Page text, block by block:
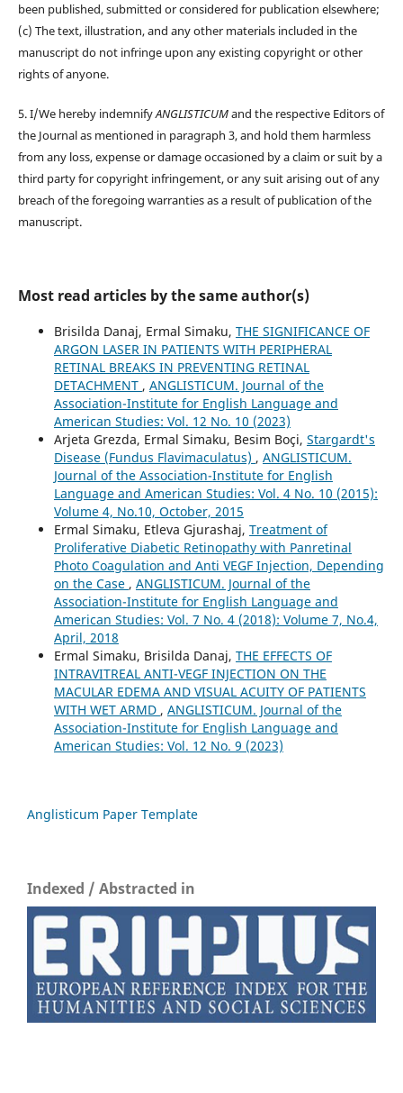
been published, submitted or considered for publication elsewhere;
(c) The text, illustration, and any other materials included in the
manuscript do not infringe upon any existing copyright or other
rights of anyone.
5. I/We hereby indemnifyANGLISTICUMand the respective Editors of
the Journal as mentioned in paragraph 3, and hold them harmless
from any loss, expense or damage occasioned by a claim or suit by a
third party for copyright infringement, or any suit arising out of any
breach of the foregoing warranties as a result of publication of the
manuscript.
Most read articles by the same author(s)
Brisilda Danaj, Ermal Simaku, THE SIGNIFICANCE OF
ARGON LASER IN PATIENTS WITH PERIPHERAL
RETINAL BREAKS IN PREVENTING RETINAL
DETACHMENT , ANGLISTICUM. Journal of the
Association-Institute for English Language and
American Studies: Vol. 12 No. 10 (2023)
Arjeta Grezda, Ermal Simaku, Besim Boçi, Stargardt's
Disease (Fundus Flavimaculatus) , ANGLISTICUM.
Journal of the Association-Institute for English
Language and American Studies: Vol. 4 No. 10 (2015):
Volume 4, No.10, October, 2015
Ermal Simaku, Etleva Gjurashaj, Treatment of
Proliferative Diabetic Retinopathy with Panretinal
Photo Coagulation and Anti VEGF Injection, Depending
on the Case , ANGLISTICUM. Journal of the
Association-Institute for English Language and
American Studies: Vol. 7 No. 4 (2018): Volume 7, No.4,
April, 2018
Ermal Simaku, Brisilda Danaj, THE EFFECTS OF
INTRAVITREAL ANTI-VEGF INJECTION ON THE
MACULAR EDEMA AND VISUAL ACUITY OF PATIENTS
WITH WET ARMD , ANGLISTICUM. Journal of the
Association-Institute for English Language and
American Studies: Vol. 12 No. 9 (2023)
Anglisticum Paper Template
Indexed / Abstracted in